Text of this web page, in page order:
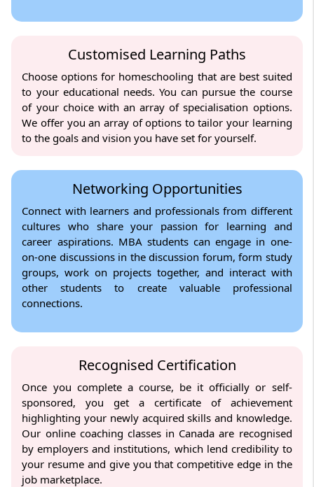
Customised Learning Paths
Choose options for homeschooling that are best suited
to your educational needs. You can pursue the course
of your choice with an array of specialisation options.
We offer you an array of options to tailor your learning
to the goals and vision you have set for yourself.
Networking Opportunities
Connect with learners and professionals from different
cultures who share your passion for learning and
career aspirations. MBA students can engage in one-
on-one discussions in the discussion forum, form study
groups, work on projects together, and interact with
other students to create valuable professional
connections.
Recognised Certification
Once you complete a course, be it officially or self-
sponsored, you get a certificate of achievement
highlighting your newly acquired skills and knowledge.
Our online coaching classes in Canada are recognised
by employers and institutions, which lend credibility to
your resume and give you that competitive edge in the
job marketplace.